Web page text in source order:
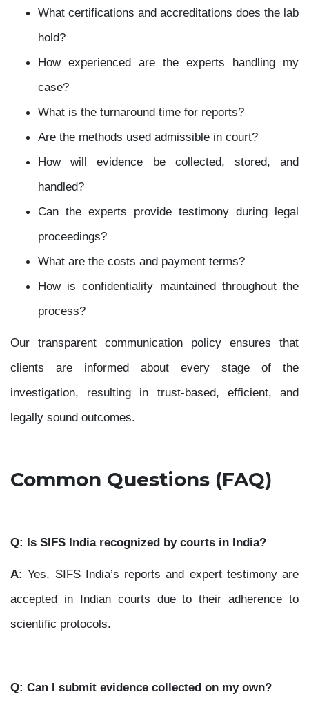
What certifications and accreditations does the lab
hold?
How experienced are the experts handling my
case?
What is the turnaround time for reports?
Are the methods used admissible in court?
How will evidence be collected, stored, and
handled?
Can the experts provide testimony during legal
proceedings?
What are the costs and payment terms?
How is confidentiality maintained throughout the
process?
Our transparent communication policy ensures that
clients are informed about every stage of the
investigation, resulting in trust-based, efficient, and
legally sound outcomes.
Common Questions (FAQ)
Q: Is SIFS India recognized by courts in India?
A: Yes, SIFS India’s reports and expert testimony are
accepted in Indian courts due to their adherence to
scientific protocols.
Q: Can I submit evidence collected on my own?